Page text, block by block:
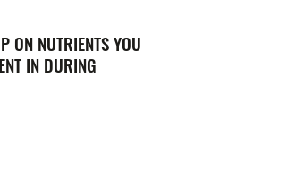
ON NUTRIENTS YOU
IN DURING